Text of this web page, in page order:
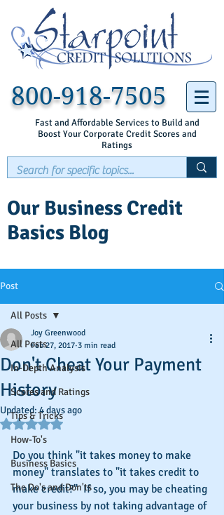
800-918-7505
Fast and Affordable Services to Build and
Boost Your Corporate Credit Scores and
Ratings
Our Business Credit
Basics Blog
Post
All Posts
In-Depth Analysis
Scores and Ratings
Tips & Tricks
How-To's
Business Basics
The Do's and Don'ts
All Posts
Don't Cheat Your Payment
History
Joy Greenwood
Feb 27, 2017 3 min read
Updated:4 days ago
Rated NaN out of 5 stars.
Do you think "it takes money to make
money" translates to "it takes credit to
make credit?"  If so, you may be cheating
your business by not taking advantage of